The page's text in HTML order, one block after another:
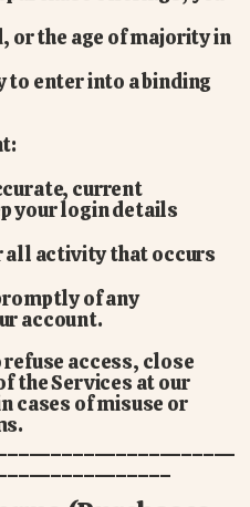
or the age of majority in
to enter into a binding
current
your login details
all activity that occurs
of any
account.
access, close
the Services at our
cases of misuse or